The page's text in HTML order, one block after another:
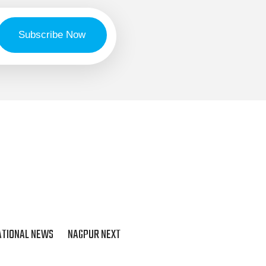
NEWS NAGPUR NEXT